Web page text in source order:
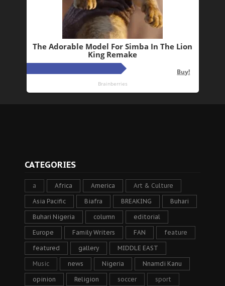
CATEGORIES
a Africa America Art & Culture
Asia Pacific Biafra BREAKING Buhari
Buhari Nigeria column editorial
Europe Family Writers FAN feature
featured gallery MIDDLE EAST
Music news Nigeria Nnamdi Kanu
opinion Religion soccer sport